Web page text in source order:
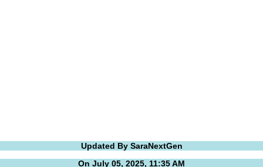
Updated By SaraNextGen
On July 05, 2025, 11:35 AM